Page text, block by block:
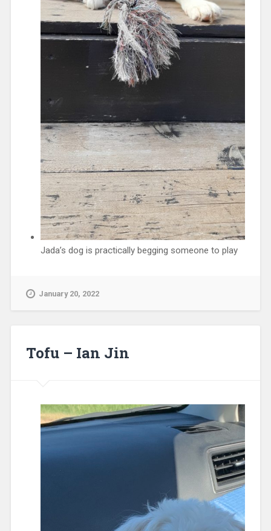
Jada’s dog is practically begging someone to play
January 20, 2022
Tofu – Ian Jin